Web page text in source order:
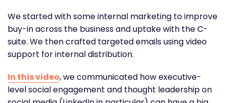
We started with some internal marketing to improve
buy-in across the business and uptake with the C-
suite. We then crafted targeted emails using video
support for internal distribution.
In this video, we communicated how executive-
level social engagement and thought leadership on